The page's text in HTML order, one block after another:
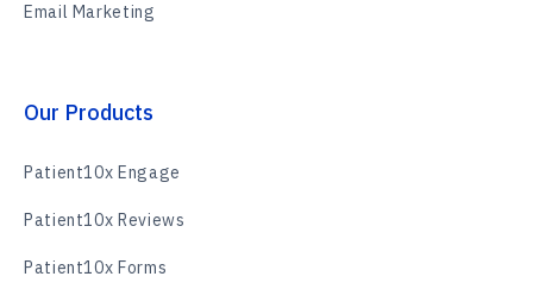
Email Marketing
Our Products
Patient10x Engage
Patient10x Reviews
Patient10x Forms